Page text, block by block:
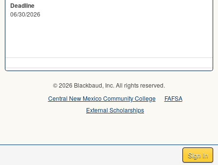
Sign In
Deadline
06/30/2026
© 2026 Blackbaud, Inc. All rights reserved.
Central New Mexico Community College
FAFSA
External Scholarships